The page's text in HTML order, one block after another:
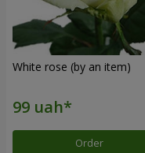
White rose (by an item)
Order